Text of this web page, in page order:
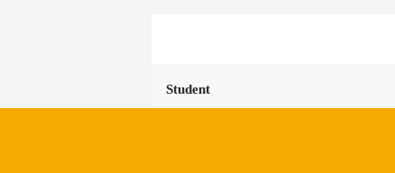
Student